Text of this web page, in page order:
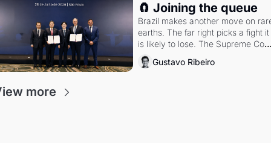
🧲 Joining the queue
Brazil makes another move on
earths. The far right picks a fight it
is likely to lose. The Supreme
weighs whether to go around the
electoral courts.
Gustavo Ribeiro
more